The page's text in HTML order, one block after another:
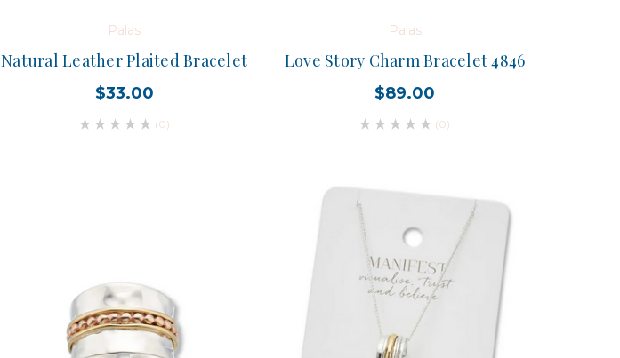
Palas
Natural Leather Plaited Bracelet
$33.00
(0)
Palas
Love Story Charm Bracelet 4846
$89.00
(0)